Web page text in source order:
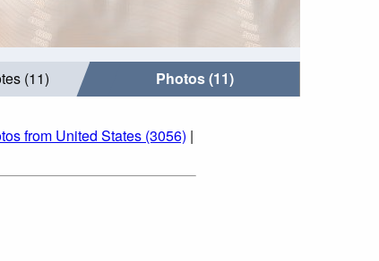
(11) Photos (11)
from United States (3056) |